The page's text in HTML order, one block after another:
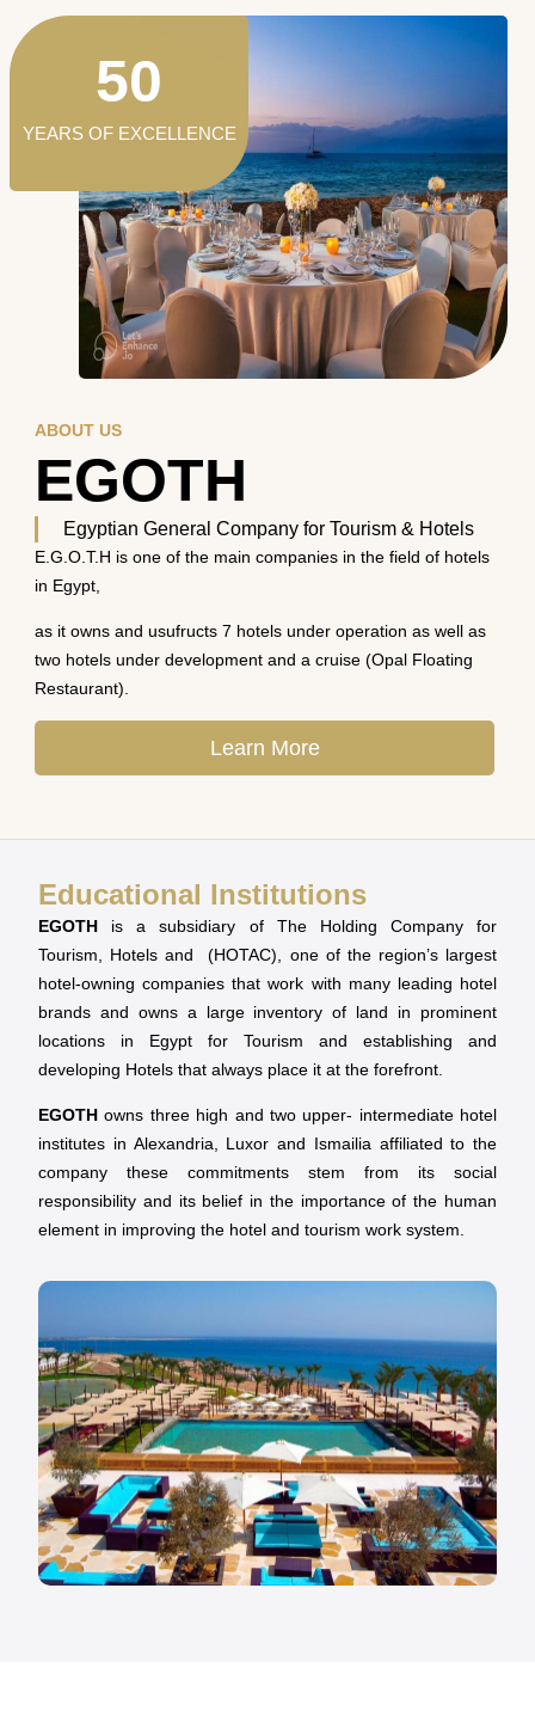
ABOUT US
EGOTH
Egyptian General Company for Tourism & Hotels
E.G.O.T.H is one of the main companies in the field of hotels
in Egypt,
as it owns and usufructs 7 hotels under operation as well as
two hotels under development and a cruise (Opal Floating
Restaurant).
Learn More
YEARS OF EXCELLENCE
50
Educational Institutions
EGOTH is a subsidiary of The Holding Company for
Tourism, Hotels and (HOTAC), one of the region’s largest
hotel-owning companies that work with many leading hotel
brands and owns a large inventory of land in prominent
locations in Egypt for Tourism and establishing and
developing Hotels that always place it at the forefront.
EGOTH owns three high and two upper- intermediate hotel
institutes in Alexandria, Luxor and Ismailia affiliated to the
company these commitments stem from its social
responsibility and its belief in the importance of the human
element in improving the hotel and tourism work system.